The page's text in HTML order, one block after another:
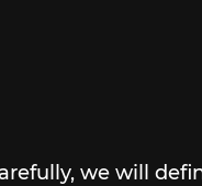
we will